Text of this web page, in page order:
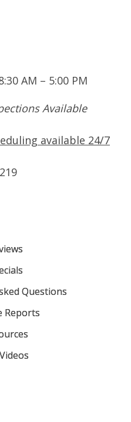
AM – 5:00 PM
Available
available 24/7
Questions
Reports